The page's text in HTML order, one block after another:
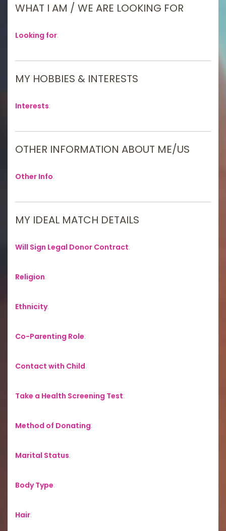
WHAT I AM / WE ARE LOOKING FOR
Looking for:
MY HOBBIES & INTERESTS
Interests:
OTHER INFORMATION ABOUT ME/US
Other Info:
MY IDEAL MATCH DETAILS
Will Sign Legal Donor Contract:
Religion:
Ethnicity:
Co-Parenting Role:
Contact with Child:
Take a Health Screening Test:
Method of Donating:
Marital Status:
Body Type:
Hair: